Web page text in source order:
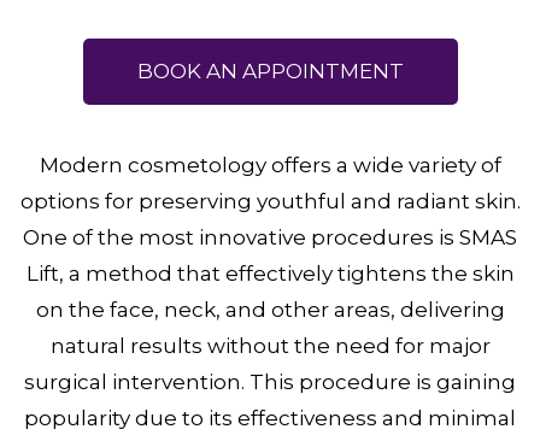
BOOK AN APPOINTMENT
Modern cosmetology offers a wide variety of
options for preserving youthful and radiant skin.
One of the most innovative procedures is SMAS
Lift, a method that effectively tightens the skin
on the face, neck, and other areas, delivering
natural results without the need for major
surgical intervention. This procedure is gaining
popularity due to its effectiveness and minimal